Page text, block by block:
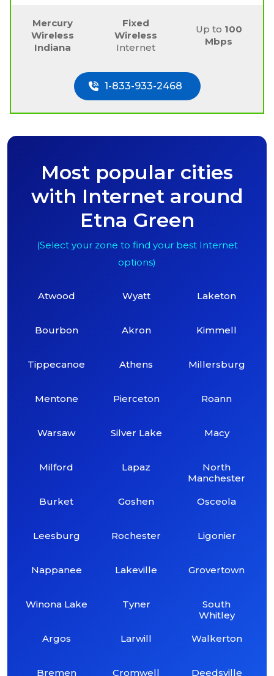
Mercury
Wireless
Indiana
Fixed
Wireless
Internet
Up to 100
Mbps
1-833-933-2468
Most popular cities
with Internet around
Etna Green
(Select your zone to find your best Internet
options)
Atwood
Bourbon
Tippecanoe
Mentone
Warsaw
Milford
Burket
Leesburg
Nappanee
Winona Lake
Argos
Bremen
Wyatt
Akron
Athens
Pierceton
Silver Lake
Lapaz
Goshen
Rochester
Lakeville
Tyner
Larwill
Cromwell
Laketon
Kimmell
Millersburg
Roann
Macy
North
Manchester
Osceola
Ligonier
Grovertown
South
Whitley
Walkerton
Deedsville